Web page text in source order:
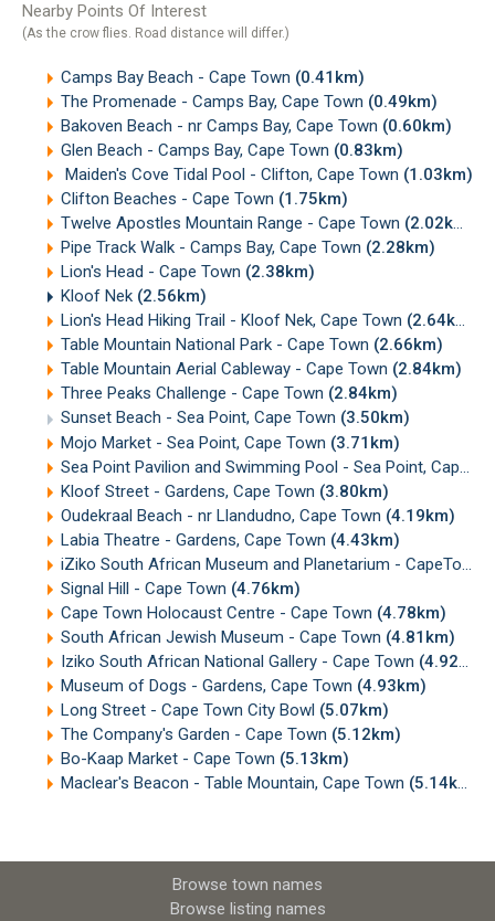
Nearby Points Of Interest
(As the crow flies. Road distance will differ.)
Camps Bay Beach - Cape Town (0.41km)
The Promenade - Camps Bay, Cape Town (0.49km)
Bakoven Beach - nr Camps Bay, Cape Town (0.60km)
Glen Beach - Camps Bay, Cape Town (0.83km)
Maiden's Cove Tidal Pool - Clifton, Cape Town (1.03km)
Clifton Beaches - Cape Town (1.75km)
Twelve Apostles Mountain Range - Cape Town (2.02km)
Pipe Track Walk - Camps Bay, Cape Town (2.28km)
Lion's Head - Cape Town (2.38km)
Kloof Nek (2.56km)
Lion's Head Hiking Trail - Kloof Nek, Cape Town (2.64km)
Table Mountain National Park - Cape Town (2.66km)
Table Mountain Aerial Cableway - Cape Town (2.84km)
Three Peaks Challenge - Cape Town (2.84km)
Sunset Beach - Sea Point, Cape Town (3.50km)
Mojo Market - Sea Point, Cape Town (3.71km)
Sea Point Pavilion and Swimming Pool - Sea Point, Cape Town
Kloof Street - Gardens, Cape Town (3.80km)
Oudekraal Beach - nr Llandudno, Cape Town (4.19km)
Labia Theatre - Gardens, Cape Town (4.43km)
iZiko South African Museum and Planetarium - CapeTown
Signal Hill - Cape Town (4.76km)
Cape Town Holocaust Centre - Cape Town (4.78km)
South African Jewish Museum - Cape Town (4.81km)
Iziko South African National Gallery - Cape Town (4.92km)
Museum of Dogs - Gardens, Cape Town (4.93km)
Long Street - Cape Town City Bowl (5.07km)
The Company's Garden - Cape Town (5.12km)
Bo-Kaap Market - Cape Town (5.13km)
Maclear's Beacon - Table Mountain, Cape Town (5.14km)
Browse town names
Browse listing names